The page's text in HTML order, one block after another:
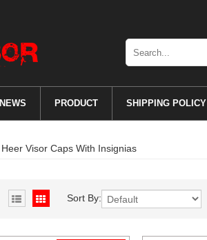
NEWS PRODUCT SHIPPING POLICY
Heer Visor Caps With Insignias
Sort By: